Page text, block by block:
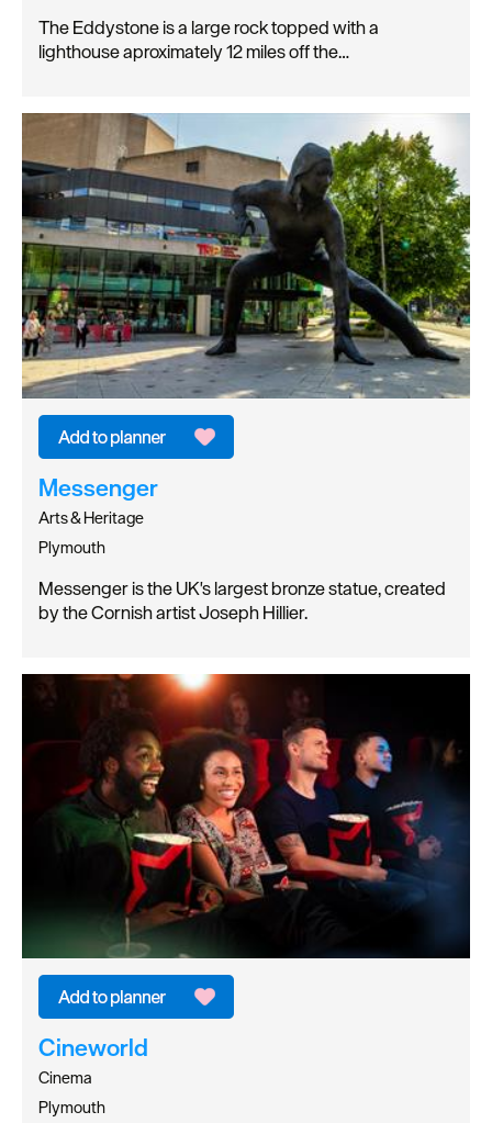
The Eddystone is a large rock topped with a
lighthouse aproximately 12 miles off the…
Messenger
Arts & Heritage
Plymouth
Messenger is the UK's largest bronze statue, created
by the Cornish artist Joseph Hillier.
Cineworld
Cinema
Plymouth